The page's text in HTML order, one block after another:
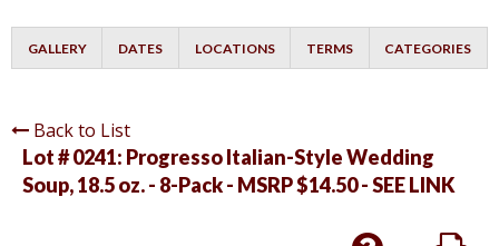
GALLERY DATES LOCATIONS TERMS CATEGORIES
Back to List
Lot # 0241: Progresso Italian-Style Wedding
Soup, 18.5 oz. - 8-Pack - MSRP $14.50 - SEE LINK